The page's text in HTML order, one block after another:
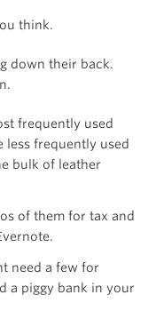
think.
down their back.
frequently used
less frequently used
bulk of leather
of them for tax and
need a few for
a piggy bank in your